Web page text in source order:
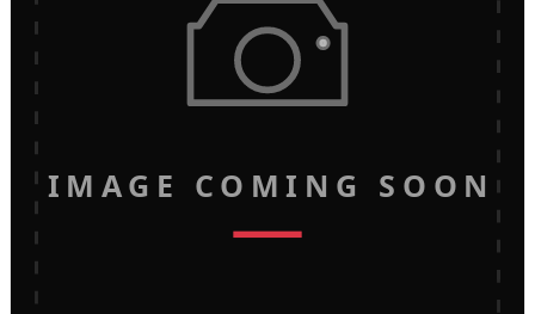
IMAGE COMING SOON